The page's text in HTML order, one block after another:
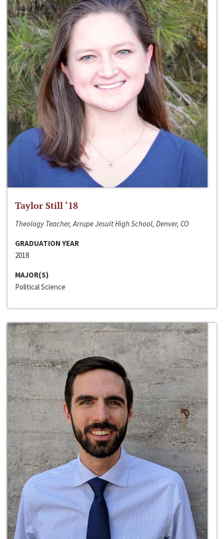
Taylor Still ‘18
Theology Teacher, Arrupe Jesuit High School, Denver, CO
GRADUATION YEAR
2018
MAJOR(S)
Political Science